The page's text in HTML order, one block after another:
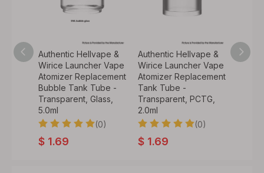
Authentic Hellvape &
Wirice Launcher Vape
Atomizer Replacement
Bubble Tank Tube -
Transparent, Glass,
5.0ml
(0)
$ 1.69
Authentic Hellvape &
Wirice Launcher Vape
Atomizer Replacement
Tank Tube -
Transparent, PCTG,
2.0ml
(0)
$ 1.69